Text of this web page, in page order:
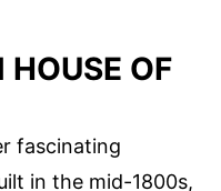
HOUSE OF
fascinating
in the mid-1800s,